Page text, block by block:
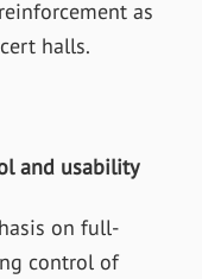
as
halls.
and usability
on full-
control of